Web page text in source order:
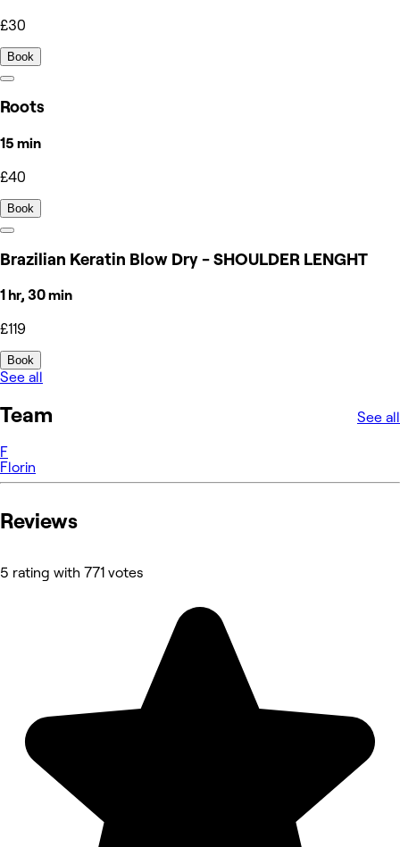
£30
Book
Roots
15 min
£40
Book
Brazilian Keratin Blow Dry - SHOULDER LENGHT
1 hr, 30 min
£119
Book
See all
Team See all
F
Florin
Reviews
5 rating with 771 votes